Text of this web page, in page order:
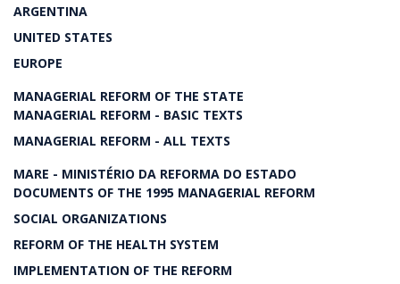
ARGENTINA
UNITED STATES
EUROPE
MANAGERIAL REFORM OF THE STATE
MANAGERIAL REFORM - BASIC TEXTS
MANAGERIAL REFORM - ALL TEXTS
MARE - MINISTÉRIO DA REFORMA DO ESTADO
DOCUMENTS OF THE 1995 MANAGERIAL REFORM
SOCIAL ORGANIZATIONS
REFORM OF THE HEALTH SYSTEM
IMPLEMENTATION OF THE REFORM